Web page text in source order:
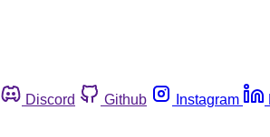
Discord Github Instagram